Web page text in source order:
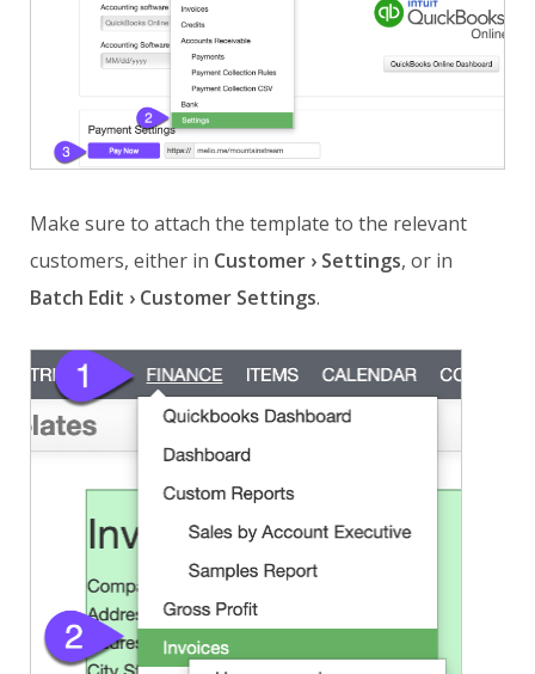
Make sure to attach the template to the relevant
customers, either in Customer › Settings, or in
Batch Edit › Customer Settings.